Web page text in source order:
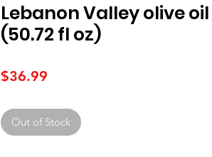
Lebanon Valley olive oil
(50.72 fl oz)
$36.99
Out of Stock